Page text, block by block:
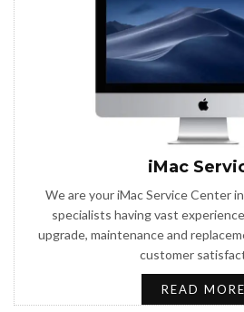
iMac
We are your iMac Service Center
specialists having vast
upgrade, maintenance and
customer
READ MORE